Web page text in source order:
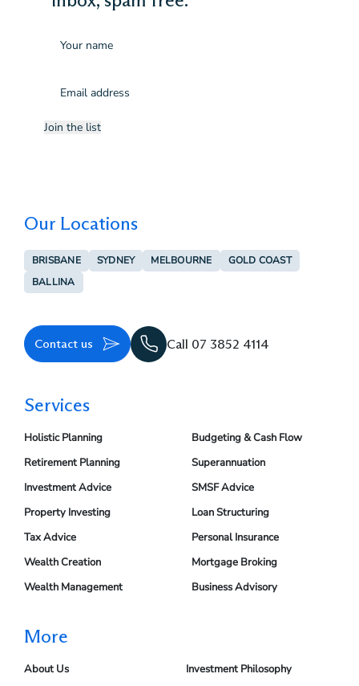
(Required)
Join the list
Our Locations
BRISBANE SYDNEY MELBOURNE
GOLD COAST
BALLINA
Contact us Call 07 3852 4114
Services
Holistic Planning
Retirement Planning
Investment Advice
Property Investing
Tax Advice
Wealth Creation
Wealth Management
Budgeting & Cash Flow
Superannuation
SMSF Advice
Loan Structuring
Personal Insurance
Mortgage Broking
Business Advisory
More
About Us
Investment Philosophy